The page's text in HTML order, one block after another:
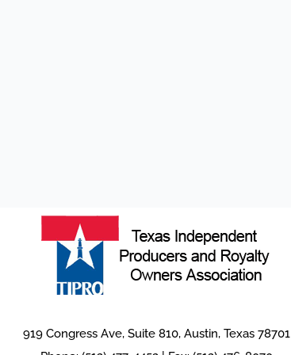
919 Congress Ave, Suite 810, Austin, Texas 78701